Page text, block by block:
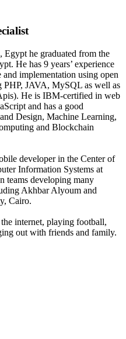
he graduated from the
He has 9 years’ experience
implementation using open
PHP, JAVA, MySQL as well as
He is IBM-certified in web
and has a good
Design, Machine Learning,
and Blockchain
developer in the Center of
Information Systems at
teams developing many
Akhbar Alyoum and
Cairo.
internet, playing football,
out with friends and family.